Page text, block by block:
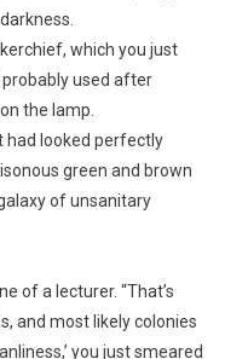
which you just
used after
the lamp.
had looked perfectly
green and brown
of unsanitary
of a lecturer. “That’s
and most likely colonies
you just smeared